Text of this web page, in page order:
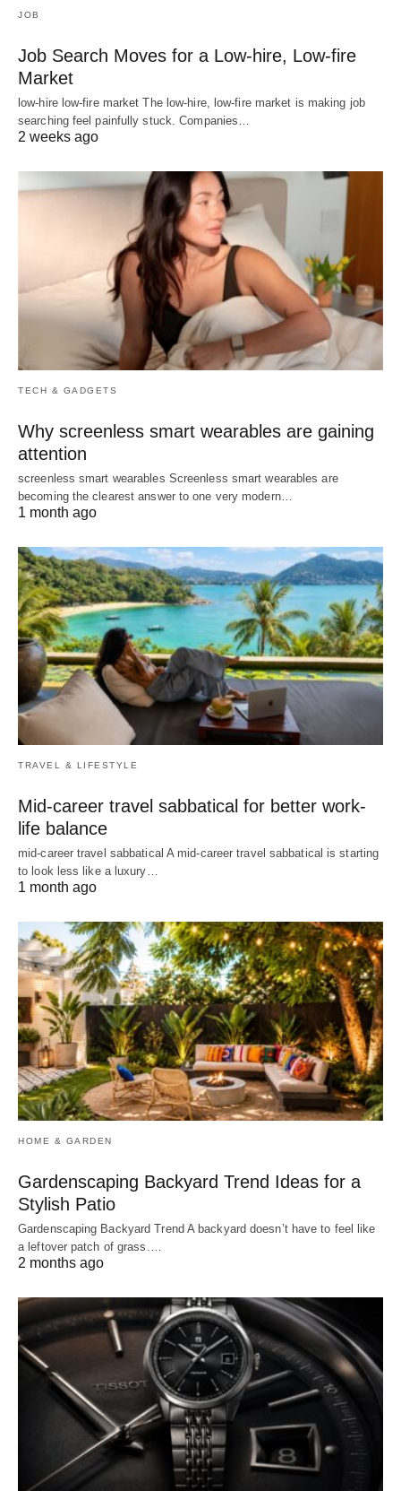
JOB
Job Search Moves for a Low-hire, Low-fire
Market
low-hire low-fire market The low-hire, low-fire market is making job
searching feel painfully stuck. Companies…
2 weeks ago
TECH & GADGETS
Why screenless smart wearables are gaining
attention
screenless smart wearables Screenless smart wearables are
becoming the clearest answer to one very modern…
1 month ago
TRAVEL & LIFESTYLE
Mid-career travel sabbatical for better work-
life balance
mid-career travel sabbatical A mid-career travel sabbatical is starting
to look less like a luxury…
1 month ago
HOME & GARDEN
Gardenscaping Backyard Trend Ideas for a
Stylish Patio
Gardenscaping Backyard Trend A backyard doesn’t have to feel like
a leftover patch of grass.…
2 months ago